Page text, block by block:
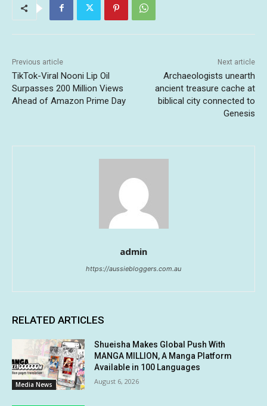
Previous article
TikTok-Viral Nooni Lip Oil
Surpasses 200 Million Views
Ahead of Amazon Prime Day
Next article
Archaeologists unearth
ancient treasure cache at
biblical city connected to
Genesis
admin
https://aussiebloggers.com.au
RELATED ARTICLES
Media News
Shueisha Makes Global Push With
MANGA MILLION, A Manga Platform
Available in 100 Languages
August 6, 2026